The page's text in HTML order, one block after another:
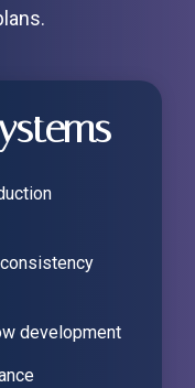
development